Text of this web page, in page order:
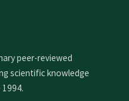
peer-reviewed
scientific knowledge